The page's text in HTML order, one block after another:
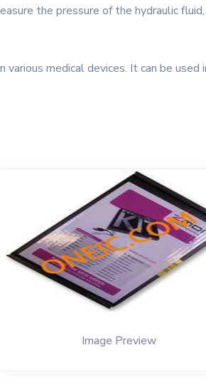
the pressure of the hydraulic
medical devices. It can be
Image Preview